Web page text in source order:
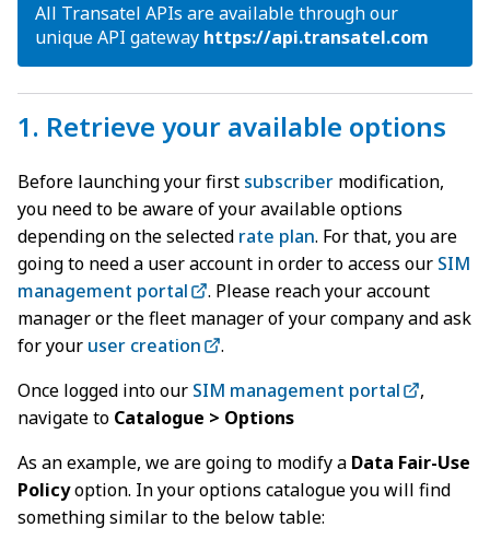
All Transatel APIs are available through our
unique API gateway https://api.transatel.com
1. Retrieve your available options
Before launching your first subscriber modification,
you need to be aware of your available options
depending on the selected rate plan. For that, you are
going to need a user account in order to access our SIM
management portal
. Please reach your account
manager or the fleet manager of your company and ask
for your user creation
.
Once logged into our SIM management portal
,
navigate to Catalogue > Options
As an example, we are going to modify a Data Fair-Use
Policyoption. In your options catalogue you will find
something similar to the below table: